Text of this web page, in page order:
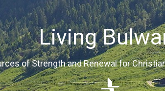
Living
of Strength and Renewal for